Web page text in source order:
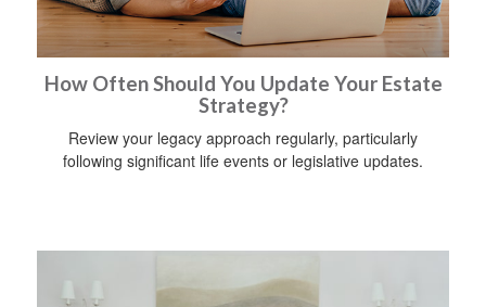
How Often Should You Update Your Estate
Strategy?
Review your legacy approach regularly, particularly
following significant life events or legislative updates.